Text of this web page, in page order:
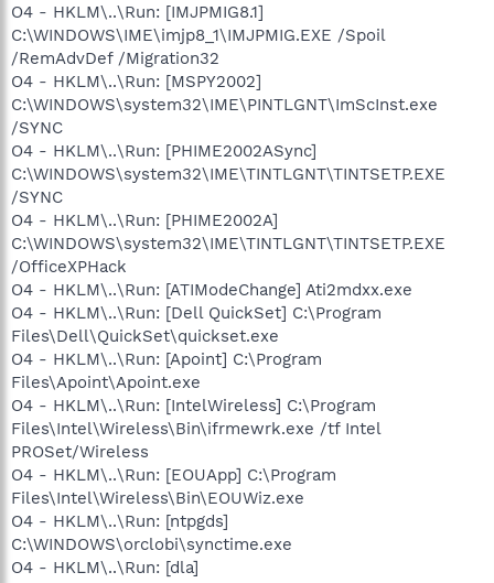
O4 - HKLM\..\Run: [IMJPMIG8.1]
C:\WINDOWS\IME\imjp8_1\IMJPMIG.EXE /Spoil
/RemAdvDef /Migration32
O4 - HKLM\..\Run: [MSPY2002]
C:\WINDOWS\system32\IME\PINTLGNT\ImScInst.exe
/SYNC
O4 - HKLM\..\Run: [PHIME2002ASync]
C:\WINDOWS\system32\IME\TINTLGNT\TINTSETP.EXE
/SYNC
O4 - HKLM\..\Run: [PHIME2002A]
C:\WINDOWS\system32\IME\TINTLGNT\TINTSETP.EXE
/OfficeXPHack
O4 - HKLM\..\Run: [ATIModeChange] Ati2mdxx.exe
O4 - HKLM\..\Run: [Dell QuickSet] C:\Program
Files\Dell\QuickSet\quickset.exe
O4 - HKLM\..\Run: [Apoint] C:\Program
Files\Apoint\Apoint.exe
O4 - HKLM\..\Run: [IntelWireless] C:\Program
Files\Intel\Wireless\Bin\ifrmewrk.exe /tf Intel
PROSet/Wireless
O4 - HKLM\..\Run: [EOUApp] C:\Program
Files\Intel\Wireless\Bin\EOUWiz.exe
O4 - HKLM\..\Run: [ntpgds]
C:\WINDOWS\orclobi\synctime.exe
O4 - HKLM\..\Run: [dla]